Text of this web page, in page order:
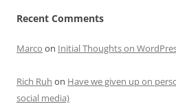
Recent Comments
Marco on Initial Thoughts on
Rich Ruh on Have we given up on
social media)